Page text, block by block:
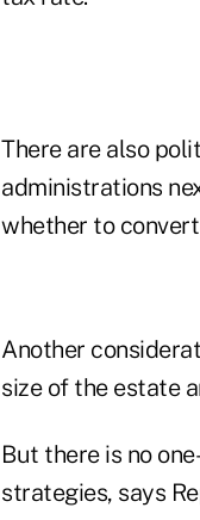
There are also
administrations
whether to
Another
size of the estate
But there is no
strategies, says